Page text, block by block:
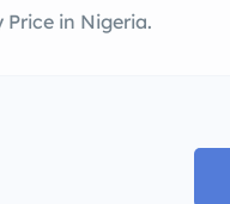
Price in Nigeria.